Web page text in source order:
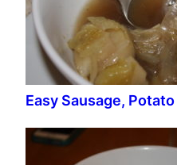
Easy Sausage,